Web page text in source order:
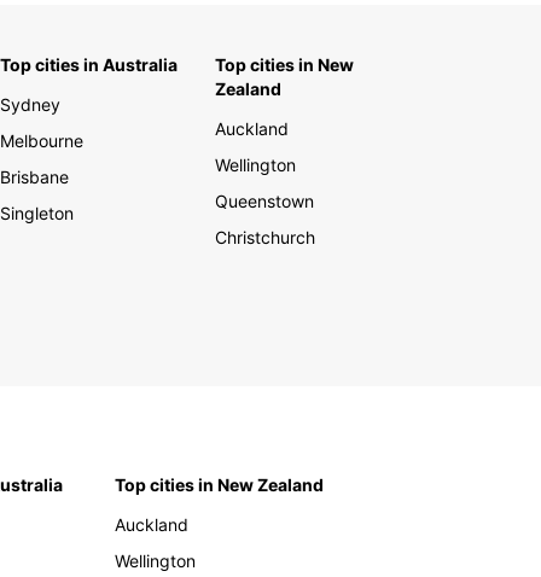
Top cities in Australia
Sydney
Melbourne
Brisbane
Singleton
Top cities in New
Zealand
Auckland
Wellington
Queenstown
Christchurch
Top cities in New Zealand
Auckland
Wellington